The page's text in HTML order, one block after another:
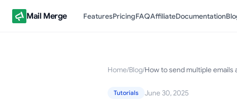
Mail Merge FeaturesPricingFAQAffiliateDocumentation
Home/Blog/How to send multiple emails
Tutorials June 30, 2025